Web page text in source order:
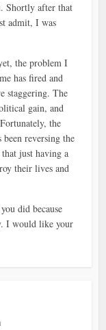
Shortly after that
admit, I was
the problem I
has fired and
staggering. The
gain, and
the
reversing the
just having a
their lives and
did because
I would like your